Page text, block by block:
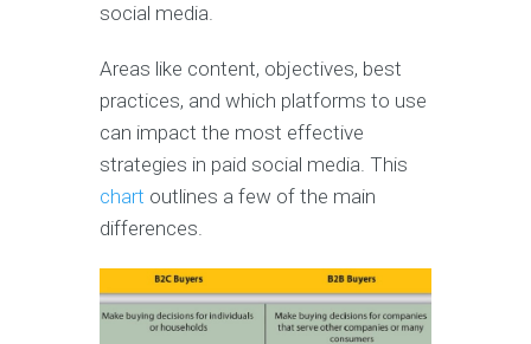
social media.
Areas like content, objectives, best
practices, and which platforms to use
can impact the most effective
strategies in paid social media. This
chart outlines a few of the main
differences.